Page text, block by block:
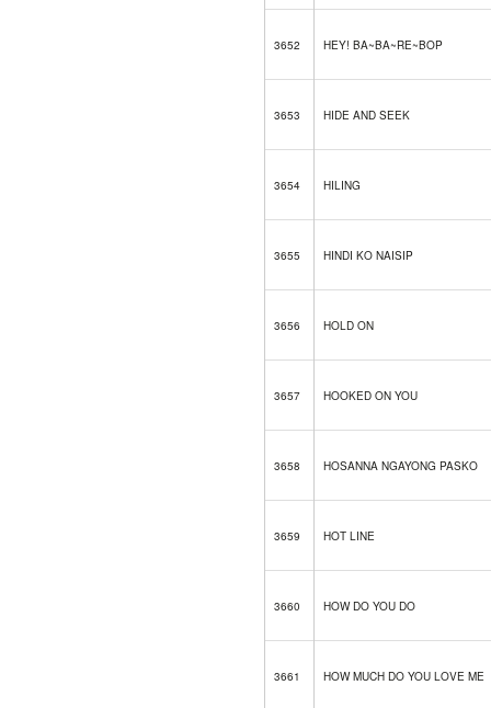
3652 HEY! BA~BA~RE~BOP
3653 HIDE AND SEEK
3654 HILING
3655 HINDI KO NAISIP
3656 HOLD ON
3657 HOOKED ON YOU
3658 HOSANNA NGAYONG PASKO
3659 HOT LINE
3660 HOW DO YOU DO
3661 HOW MUCH DO YOU LOVE ME